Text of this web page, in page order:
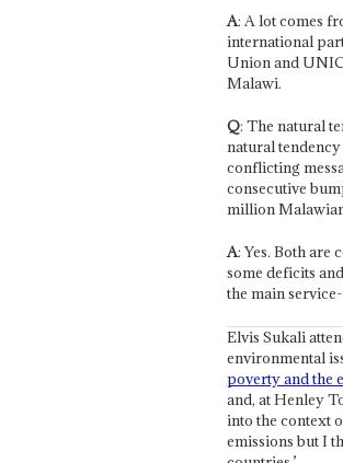
A: A lot comes
international
Union and
Malawi.
Q: The natural
natural
conflicting
consecutive
million
A: Yes. Both are
some deficits
the main
Elvis Sukali
environmental
poverty and the
and, at Henley
into the context
emissions but I